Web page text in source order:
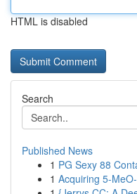
HTML is disabled
Search
Published News
1 PG Sexy 88
1 Acquiring 5-